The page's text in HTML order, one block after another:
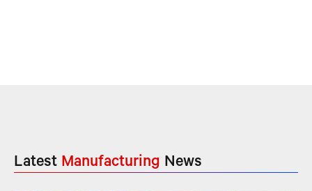
Latest Manufacturing News